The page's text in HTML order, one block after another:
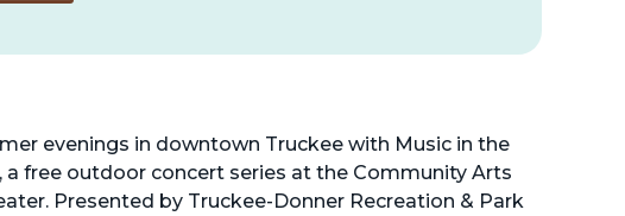
evenings in downtown Truckee with Music in the
a free outdoor concert series at the Community Arts
Presented by Truckee-Donner Recreation & Park